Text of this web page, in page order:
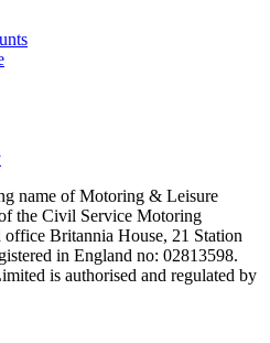
name of Motoring & Leisure
the Civil Service Motoring
Britannia House, 21 Station
in England no: 02813598.
is authorised and regulated by